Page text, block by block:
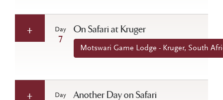
Day
7
On Safari at Kruger
Motswari Game Lodge - Kruger, South
Day Another Day on Safari